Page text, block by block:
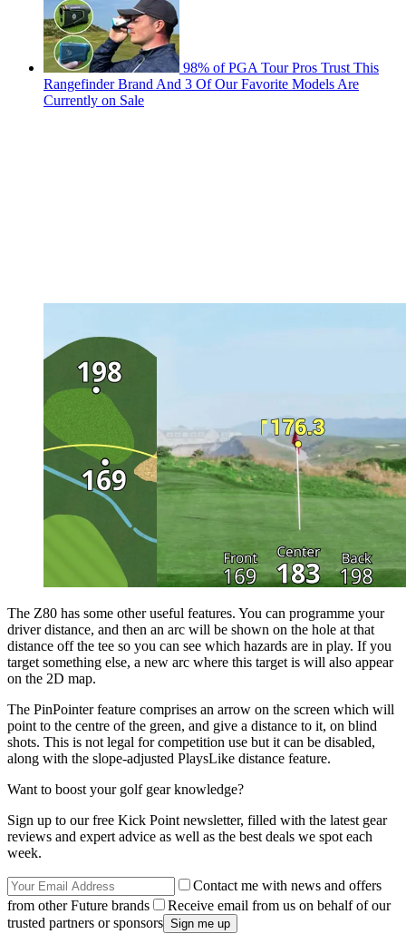
98% of PGA Tour Pros Trust This
Rangefinder Brand And 3 Of Our Favorite Models Are
Currently on Sale
The Z80 has some other useful features. You can programme your
driver distance, and then an arc will be shown on the hole at that
distance off the tee so you can see which hazards are in play. If you
target something else, a new arc where this target is will also appear
on the 2D map.
The PinPointer feature comprises an arrow on the screen which will
point to the centre of the green, and give a distance to it, on blind
shots. This is not legal for competition use but it can be disabled,
along with the slope-adjusted PlaysLike distance feature.
Want to boost your golf gear knowledge?
Sign up to our free Kick Point newsletter, filled with the latest gear
reviews and expert advice as well as the best deals we spot each
week.
Contact me with news and offers
from other Future brands
Receive email from us on behalf of our
trusted partners or sponsors